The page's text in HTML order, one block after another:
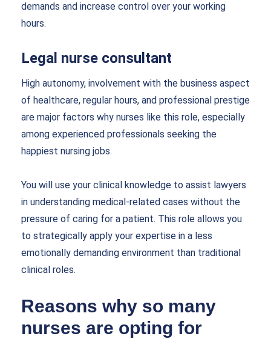
demands and increase control over your working
hours.
Legal nurse consultant
High autonomy, involvement with the business aspect
of healthcare, regular hours, and professional prestige
are major factors why nurses like this role, especially
among experienced professionals seeking the
happiest nursing jobs.
You will use your clinical knowledge to assist lawyers
in understanding medical-related cases without the
pressure of caring for a patient. This role allows you
to strategically apply your expertise in a less
emotionally demanding environment than traditional
clinical roles.
Reasons why so many
nurses are opting for